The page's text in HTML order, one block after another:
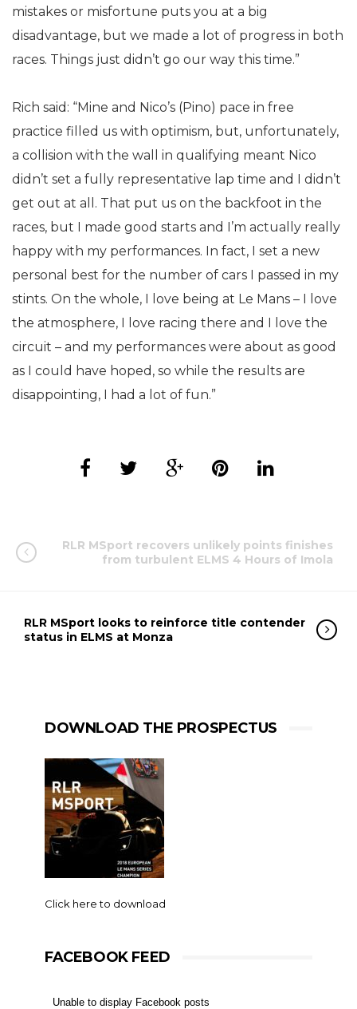
mistakes or misfortune puts you at a big
disadvantage, but we made a lot of progress in both
races. Things just didn’t go our way this time.”
Rich said: “Mine and Nico’s (Pino) pace in free
practice filled us with optimism, but, unfortunately,
a collision with the wall in qualifying meant Nico
didn’t set a fully representative lap time and I didn’t
get out at all. That put us on the backfoot in the
races, but I made good starts and I’m actually really
happy with my performances. In fact, I set a new
personal best for the number of cars I passed in my
stints. On the whole, I love being at Le Mans – I love
the atmosphere, I love racing there and I love the
circuit – and my performances were about as good
as I could have hoped, so while the results are
disappointing, I had a lot of fun.”
RLR MSport recovers unlikely points finishes
from turbulent ELMS 4 Hours of Imola
RLR MSport looks to reinforce title contender
status in ELMS at Monza
DOWNLOAD THE PROSPECTUS
Click here to download
FACEBOOK FEED
Unable to display Facebook posts